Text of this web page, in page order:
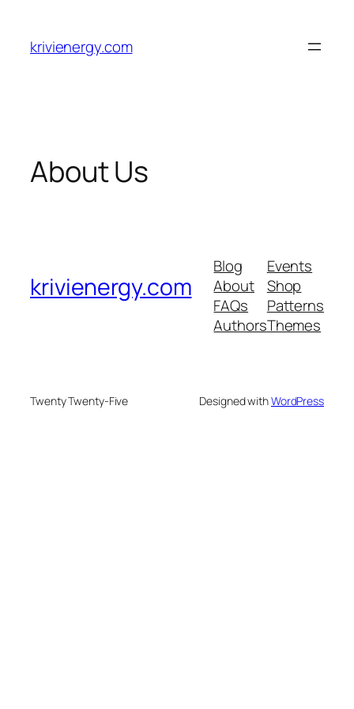
content
krivienergy.com
About Us
krivienergy.com
Blog
About
FAQs
Authors
Events
Shop
Patterns
Themes
Twenty Twenty-Five Designed withWordPress